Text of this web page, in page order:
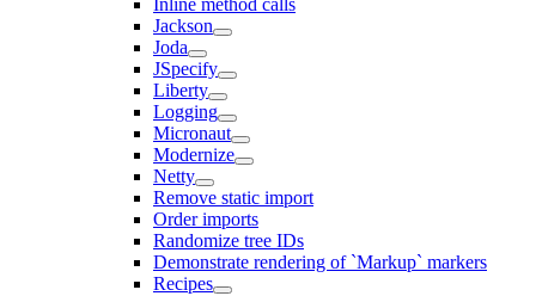
Inline method calls
Jackson
Joda
JSpecify
Liberty
Logging
Micronaut
Modernize
Netty
Remove static import
Order imports
Randomize tree IDs
Demonstrate rendering of `Markup` markers
Recipes